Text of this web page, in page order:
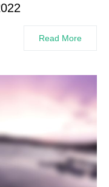
Read More